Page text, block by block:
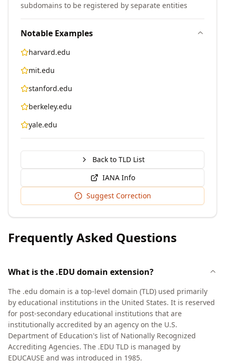
subdomains to be registered by separate entities
Notable Examples
harvard.edu
mit.edu
stanford.edu
berkeley.edu
yale.edu
Back to TLD List
IANA Info
Suggest Correction
Frequently Asked Questions
What is the .EDU domain extension?
The .edu domain is a top-level domain (TLD) used primarily
by educational institutions in the United States. It is reserved
for post-secondary educational institutions that are
institutionally accredited by an agency on the U.S.
Department of Education's list of Nationally Recognized
Accrediting Agencies. The .EDU TLD is managed by
EDUCAUSE and was introduced in 1985.